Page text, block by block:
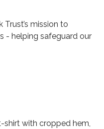
mission to
- helping safeguard our
with cropped hem,